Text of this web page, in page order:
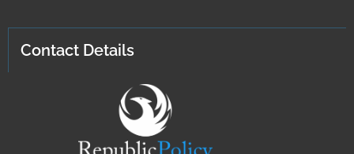
Contact Details